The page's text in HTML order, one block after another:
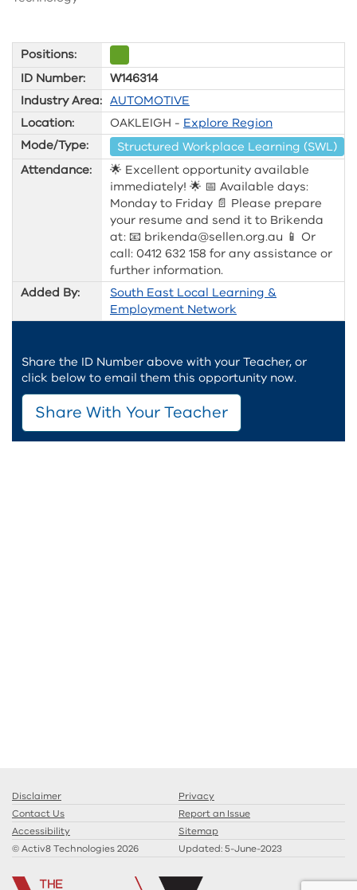
Positions:
ID Number:
W146314
Industry Area: AUTOMOTIVE
Location:
OAKLEIGH - Explore Region
Mode/Type:
Structured Workplace Learning (SWL)
Attendance:
🌟 Excellent opportunity available
immediately! 🌟 📅 Available days:
Monday to Friday 📄 Please prepare
your resume and send it to Brikenda
at: 📧 brikenda@sellen.org.au 📱 Or
call: 0412 632 158 for any assistance or
further information.
Added By:
South East Local Learning &
Employment Network
Share the ID Number above with your Teacher, or
click below to email them this opportunity now.
Share With Your Teacher
Disclaimer
Contact Us
Accessibility
© Activ8 Technologies 2026
Privacy
Report an Issue
Sitemap
Updated:5-June-2023